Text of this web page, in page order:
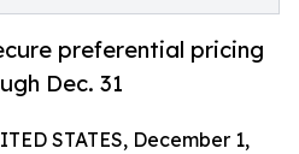
preferential pricing
Dec. 31
STATES, December 1,